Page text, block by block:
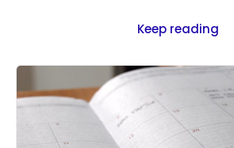
Keep reading